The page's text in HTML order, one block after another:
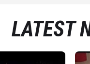
LATEST